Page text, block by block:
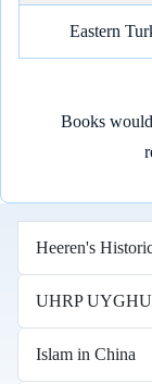
Eastern
Books
Heeren's
UHRP
Islam in China